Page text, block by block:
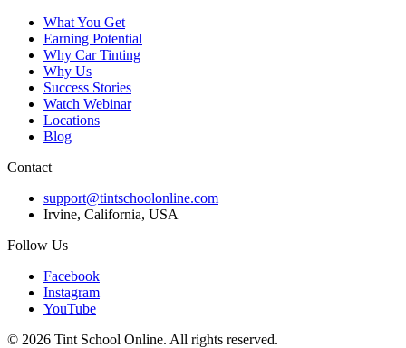
What You Get
Earning Potential
Why Car Tinting
Why Us
Success Stories
Watch Webinar
Locations
Blog
Contact
support@tintschoolonline.com
Irvine, California, USA
Follow Us
Facebook
Instagram
YouTube
© 2026 Tint School Online. All rights reserved.